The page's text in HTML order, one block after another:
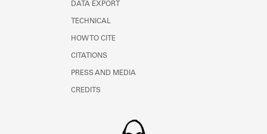
DATA EXPORT
TECHNICAL
HOW TO CITE
CITATIONS
PRESS AND MEDIA
CREDITS